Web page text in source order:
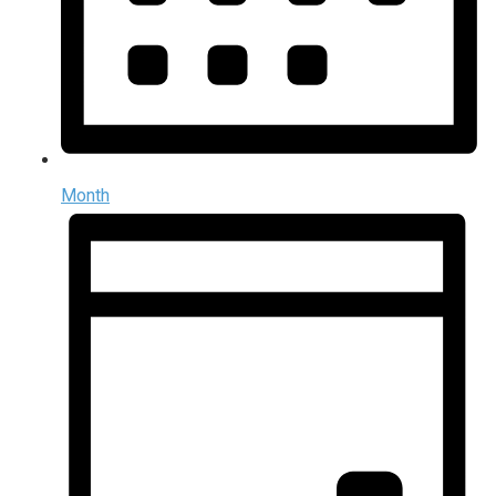
Month